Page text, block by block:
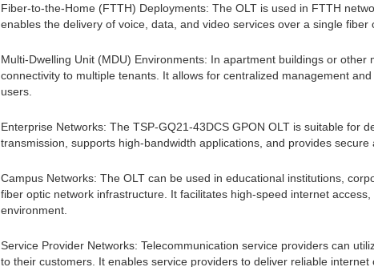
Fiber-to-the-Home (FTTH) Deployments: The OLT is used in FTTH
enables the delivery of voice, data, and video services over a single
Multi-Dwelling Unit (MDU) Environments: In apartment buildings or
connectivity to multiple tenants. It allows for centralized management
users.
Enterprise Networks: The TSP-GQ21-43DCS GPON OLT is suitable for
transmission, supports high-bandwidth applications, and provides secure
Campus Networks: The OLT can be used in educational institutions,
fiber optic network infrastructure. It facilitates high-speed internet
environment.
Service Provider Networks: Telecommunication service providers can
to their customers. It enables service providers to deliver reliable